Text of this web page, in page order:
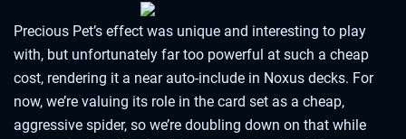
Precious Pet’s effect was unique and interesting to play
with, but unfortunately far too powerful at such a cheap
cost, rendering it a near auto-include in Noxus decks. For
now, we’re valuing its role in the card set as a cheap,
aggressive spider, so we’re doubling down on that while